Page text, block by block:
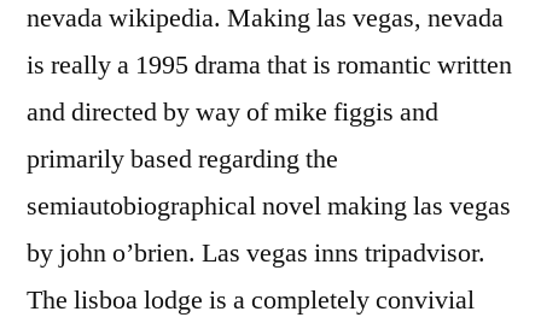
nevada wikipedia. Making las vegas, nevada
is really a 1995 drama that is romantic written
and directed by way of mike figgis and
primarily based regarding the
semiautobiographical novel making las vegas
by john o’brien. Las vegas inns tripadvisor.
The lisboa lodge is a completely convivial